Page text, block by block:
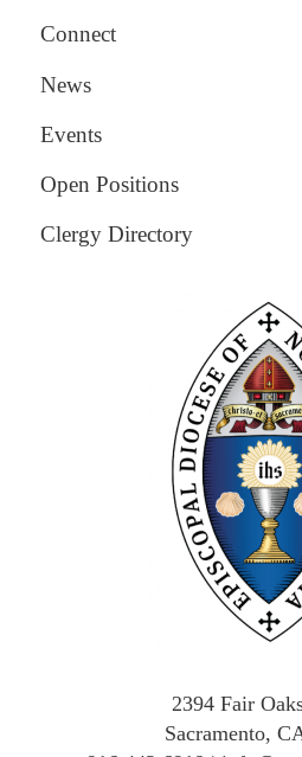
Connect
News
Events
Open Positions
Clergy Directory
2394 Fair
Sacramento,